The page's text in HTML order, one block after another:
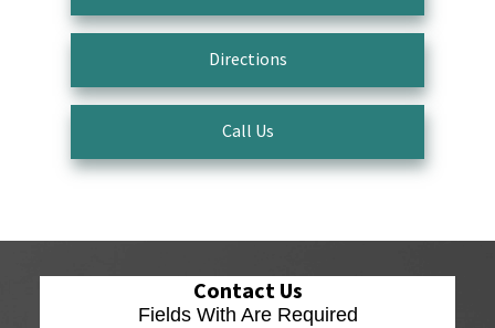
Directions
Call Us
Contact Us
Fields With Are Required